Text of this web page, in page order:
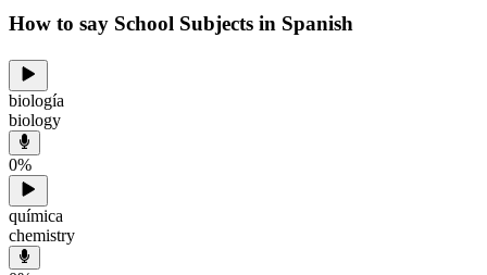
How to say School Subjects in Spanish
biología
biology
0%
química
chemistry